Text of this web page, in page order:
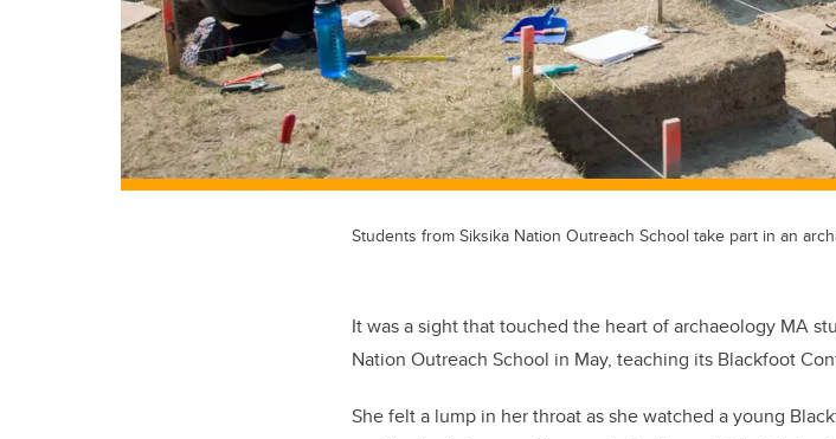
Students from Siksika Nation Outreach School take part in an
It was a sight that touched the heart of archaeology MA
Nation Outreach School in May, teaching its Blackfoot
She felt a lump in her throat as she watched a young